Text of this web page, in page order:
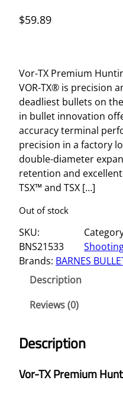
$59.89
Vor-TX Premium
VOR-TX® is precision
deadliest bullets on
in bullet innovation
accuracy terminal
precision in a factory
double-diameter
retention and
TSX™ and TSX […]
Out of stock
SKU:
BNS21533
Brands: BARNES
Description
Reviews (0)
Description
Vor-TX Premium